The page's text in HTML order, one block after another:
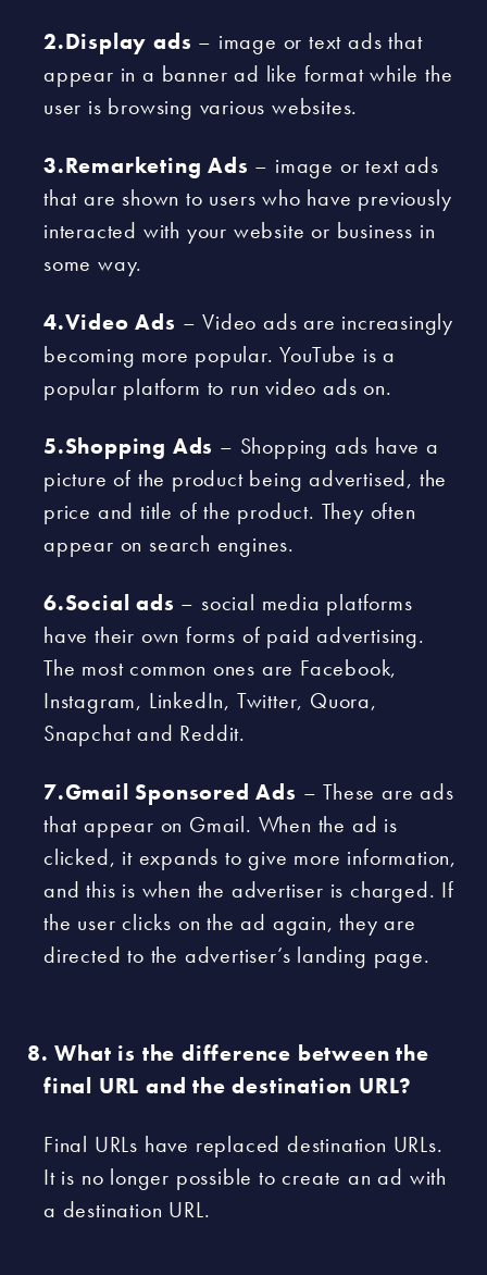
2.Display ads – image or text ads that
appear in a banner ad like format while the
user is browsing various websites.
3.Remarketing Ads – image or text ads
that are shown to users who have previously
interacted with your website or business in
some way.
4.Video Ads – Video ads are increasingly
becoming more popular. YouTube is a
popular platform to run video ads on.
5.Shopping Ads – Shopping ads have a
picture of the product being advertised, the
price and title of the product. They often
appear on search engines.
6.Social ads – social media platforms
have their own forms of paid advertising.
The most common ones are Facebook,
Instagram, LinkedIn, Twitter, Quora,
Snapchat and Reddit.
7.Gmail Sponsored Ads – These are ads
that appear on Gmail. When the ad is
clicked, it expands to give more information,
and this is when the advertiser is charged. If
the user clicks on the ad again, they are
directed to the advertiser’s landing page.
What is the difference between the
final URL and the destination URL?
Final URLs have replaced destination URLs.
It is no longer possible to create an ad with
a destination URL.